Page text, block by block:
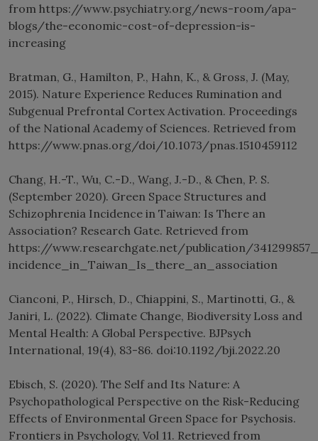
from https://www.psychiatry.org/news-room/apa-
blogs/the-economic-cost-of-depression-is-
increasing
Bratman, G., Hamilton, P., Hahn, K., & Gross, J. (May,
2015). Nature Experience Reduces Rumination and
Subgenual Prefrontal Cortex Activation. Proceedings
of the National Academy of Sciences. Retrieved from
https://www.pnas.org/doi/10.1073/pnas.1510459112
Chang, H.-T., Wu, C.-D., Wang, J.-D., & Chen, P. S.
(September 2020). Green Space Structures and
Schizophrenia Incidence in Taiwan: Is There an
Association? Research Gate. Retrieved from
https://www.researchgate.net/publication/
incidence_in_Taiwan_Is_there_an_association
Cianconi, P., Hirsch, D., Chiappini, S., Martinotti, G., &
Janiri, L. (2022). Climate Change, Biodiversity Loss and
Mental Health: A Global Perspective. BJPsych
International, 19(4), 83-86. doi:10.1192/bji.2022.20
Ebisch, S. (2020). The Self and Its Nature: A
Psychopathological Perspective on the Risk-Reducing
Effects of Environmental Green Space for Psychosis.
Frontiers in Psychology, Vol 11. Retrieved from